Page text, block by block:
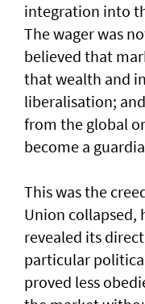
integration into
The wager was
believed that
that wealth and
liberalisation;
from the global
become a
This was the
Union collapsed,
revealed its
particular
proved less